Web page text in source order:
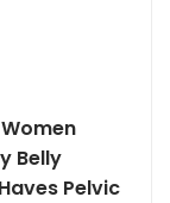
Belly
Pelvic